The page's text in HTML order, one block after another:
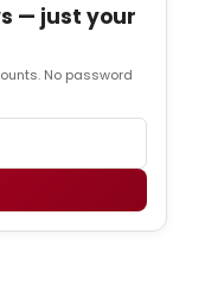
— just your
No password